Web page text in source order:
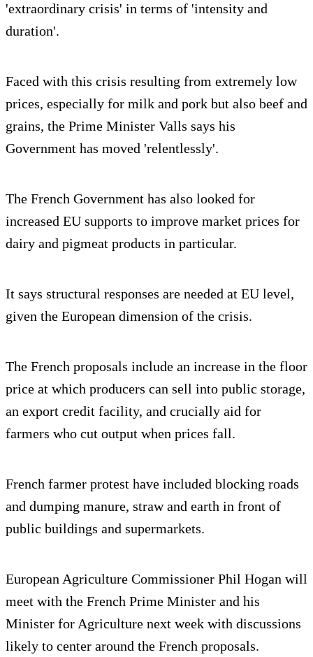
'extraordinary crisis' in terms of 'intensity and
duration'.
Faced with this crisis resulting from extremely low
prices, especially for milk and pork but also beef and
grains, the Prime Minister Valls says his
Government has moved 'relentlessly'.
The French Government has also looked for
increased EU supports to improve market prices for
dairy and pigmeat products in particular.
It says structural responses are needed at EU level,
given the European dimension of the crisis.
The French proposals include an increase in the floor
price at which producers can sell into public storage,
an export credit facility, and crucially aid for
farmers who cut output when prices fall.
French farmer protest have included blocking roads
and dumping manure, straw and earth in front of
public buildings and supermarkets.
European Agriculture Commissioner Phil Hogan will
meet with the French Prime Minister and his
Minister for Agriculture next week with discussions
likely to center around the French proposals.